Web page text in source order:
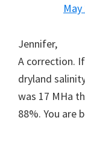
Jennifer,
A correction.
dryland
was 17 MHa
88%. You are